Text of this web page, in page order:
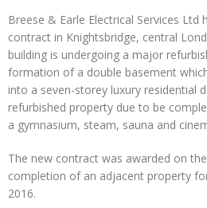
Breese & Earle Electrical Services Ltd
contract in Knightsbridge, central
building is undergoing a major
formation of a double basement
into a seven-storey luxury residential
refurbished property due to be
a gymnasium, steam, sauna and
The new contract was awarded on
completion of an adjacent property
2016.